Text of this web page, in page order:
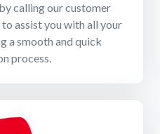
calling our customer
assist you with all your
a smooth and quick
process.